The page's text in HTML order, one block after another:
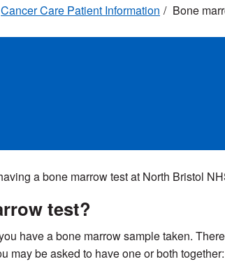
Cancer Care Patient Information Bone
a bone marrow test at North Bristol
test?
have a bone marrow sample taken.
may be asked to have one or both together: